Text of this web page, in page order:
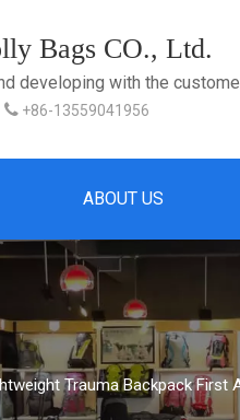
Bags CO., Ltd.
developing with the
 +86-13559041956
ABOUT US
Trauma Backpack First